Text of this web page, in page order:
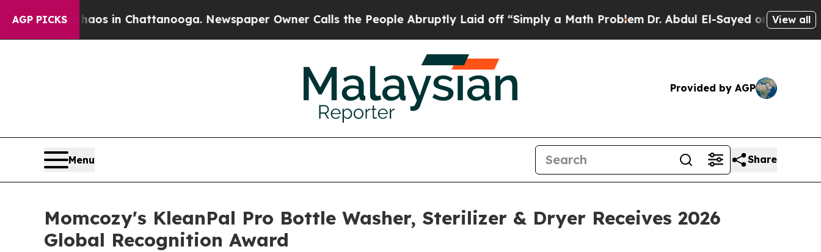
AGP PICKS
Chaos in Chattanooga. Newspaper Owner Calls the People Abruptly Laid off “Simply a Math ProblemDr. Abdul El-Sayed on HistoricView all
Provided by AGP
Menu Share
Momcozy's KleanPal Pro Bottle Washer, Sterilizer & Dryer Receives 2026
Global Recognition Award